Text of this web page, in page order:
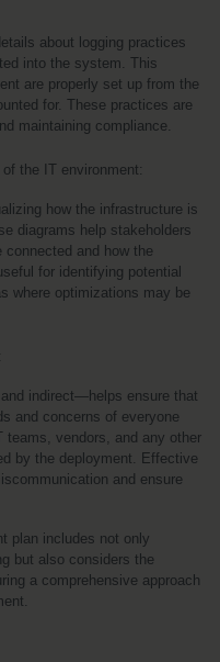
about logging practices
into the system. This
are properly set up from the
for. These practices are
maintaining compliance.
the IT environment:
how the infrastructure is
diagrams help stakeholders
connected and how the
for identifying potential
where optimizations may be
indirect—helps ensure that
and concerns of everyone
teams, vendors, and any other
by the deployment. Effective
and ensure
plan includes not only
but also considers the
a comprehensive approach